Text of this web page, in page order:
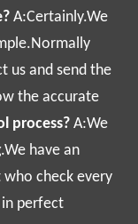
A:Certainly.We
us and send the
the accurate
process? A:We
have an
check every
in perfect